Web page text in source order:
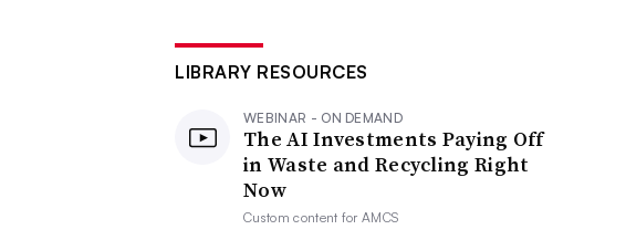
LIBRARY RESOURCES
WEBINAR - ON DEMAND
The AI Investments Paying Off
in Waste and Recycling Right
Now
Custom content forAMCS